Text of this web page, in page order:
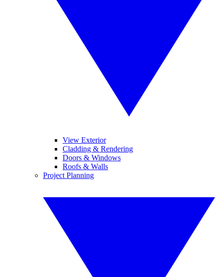
View Exterior
Cladding & Rendering
Doors & Windows
Roofs & Walls
Project Planning